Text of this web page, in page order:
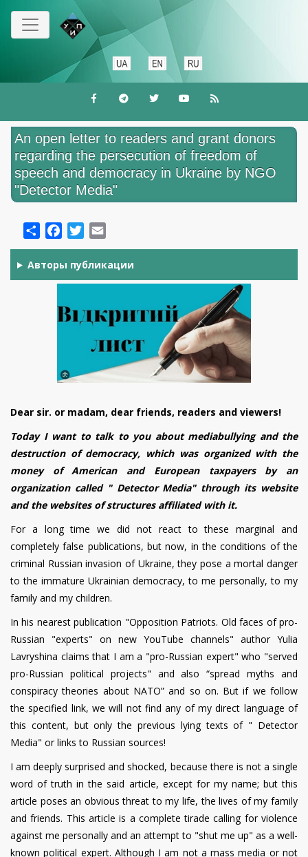
Skip
main
An open letter to readers and grant donors
regarding the persecution of freedom of
speech and democracy in Ukraine by NGO
"Detector Media"
ShareFacebookTwitter
Авторы публикации
Dear sir. or madam, dear friends, readers and viewers!
Today I want to talk to you about mediabullying and the
destruction of democracy, which was organized with the
money of American and European taxpayers by an
organization called " Detector Media" through its website
and the websites of structures affiliated with it.
For a long time we did not react to these marginal and
completely false publications, but now, in the conditions of the
criminal Russian invasion of Ukraine, they pose a mortal danger
to the immature Ukrainian democracy, to me personally, to my
family and my children.
In his nearest publication "Opposition Patriots. Old faces of pro-
Russian "experts" on new YouTube channels" author Yulia
Lavryshina claims that I am a "pro-Russian expert" who "served
pro-Russian political projects" and also “spread myths and
conspiracy theories about NATO” and so on. But if we follow
the specified link, we will not find any of my direct language of
this content, but only the previous lying texts of " Detector
Media" or links to Russian sources!
I am deeply surprised and shocked, because there is not a single
word of truth in the said article, except for my name; but this
article poses an obvious threat to my life, the lives of my family
and friends. This article is a complete tirade calling for violence
against me personally and an attempt to "shut me up" as a well-
known political expert. Although I am not a mass media or not